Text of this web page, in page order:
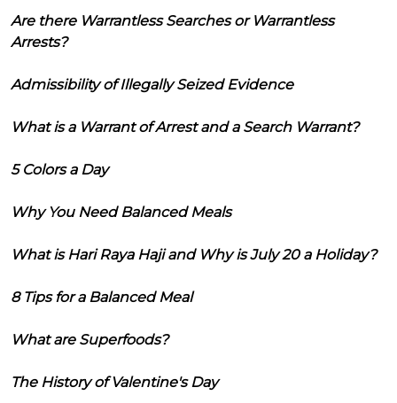
Are there Warrantless Searches or Warrantless
Arrests?
Admissibility of Illegally Seized Evidence
What is a Warrant of Arrest and a Search Warrant?
5 Colors a Day
Why You Need Balanced Meals
What is Hari Raya Haji and Why is July 20 a Holiday?
8 Tips for a Balanced Meal
What are Superfoods?
The History of Valentine's Day